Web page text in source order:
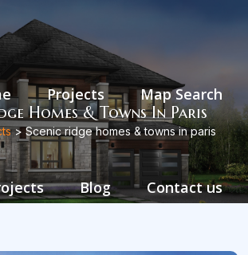
Projects Map Search
Blog Contact us
Homes & Towns In Paris
> Scenic ridge homes & towns in paris